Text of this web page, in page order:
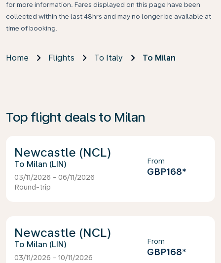
for more information. Fares displayed on this page have been
collected within the last 48hrs and may no longer be available at
time of booking.
Home Flights To Italy To Milan
Top flight deals to Milan
Newcastle (NCL)
Milan (LIN)
03/11/2026 - 06/11/2026
Round-trip
From
GBP168*
Newcastle (NCL)
Milan (LIN)
03/11/2026 - 10/11/2026
From
GBP168*